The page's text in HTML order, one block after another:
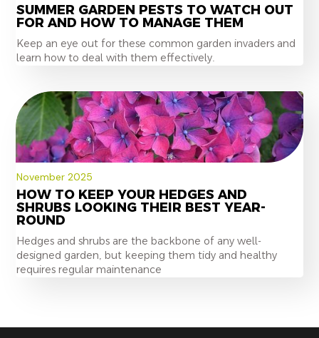
SUMMER GARDEN PESTS TO WATCH OUT
FOR AND HOW TO MANAGE THEM
Keep an eye out for these common garden invaders and
learn how to deal with them effectively.
November 2025
HOW TO KEEP YOUR HEDGES AND
SHRUBS LOOKING THEIR BEST YEAR-
ROUND
Hedges and shrubs are the backbone of any well-
designed garden, but keeping them tidy and healthy
requires regular maintenance